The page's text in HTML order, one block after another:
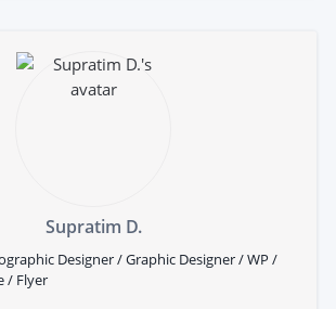
Supratim D.
Designer / Graphic Designer / WP /
/ Flyer